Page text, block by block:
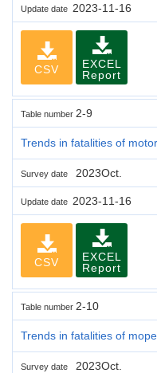
Update date 2023-11-16
CSV
EXCEL
Report
Table number 2-9
Trends in fatalities of
Survey date 2023Oct.
Update date 2023-11-16
CSV
EXCEL
Report
Table number 2-10
Trends in fatalities of
Survey date 2023Oct.